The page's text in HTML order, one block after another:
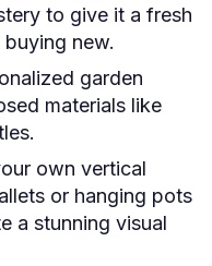
to give it a fresh
new.
garden
materials like
own vertical
or hanging pots
a stunning visual